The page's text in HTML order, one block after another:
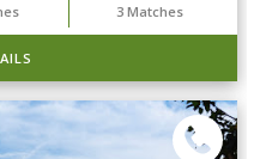
3 Matches